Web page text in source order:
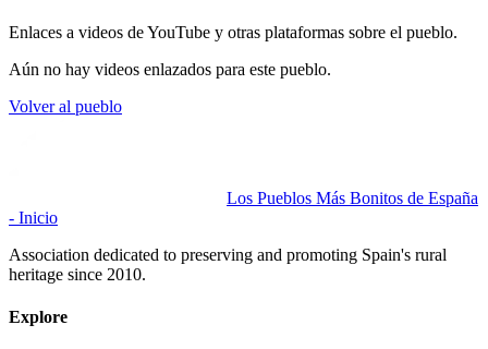
Enlaces a videos de YouTube y otras plataformas sobre el pueblo.
Aún no hay videos enlazados para este pueblo.
Volver al pueblo
Los Pueblos Más Bonitos de España
- Inicio
Association dedicated to preserving and promoting Spain's rural
heritage since 2010.
Explore